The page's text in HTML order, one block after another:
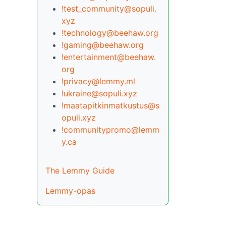
!test_community@sopuli.
xyz
!technology@beehaw.org
!gaming@beehaw.org
!entertainment@beehaw.
org
!privacy@lemmy.ml
!ukraine@sopuli.xyz
!maatapitkinmatkustus@s
opuli.xyz
!communitypromo@lemm
y.ca
The Lemmy Guide
Lemmy-opas